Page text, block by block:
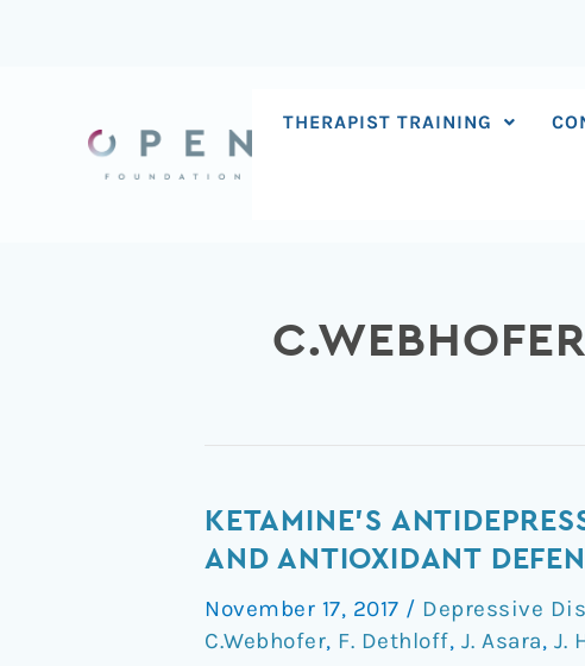
THERAPIST TRAINING
C.WEBHOFER
KETAMINE’S
AND ANTIOXIDANT
November 17, 2017 / Depressive
C.Webhofer, F. Dethloff, J. Asara, J.
Ketamine’s
antidepressant
is
mediated